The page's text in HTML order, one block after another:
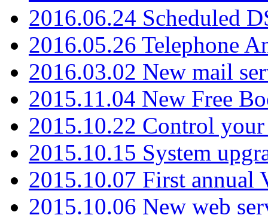
2016.06.24 Scheduled
2016.05.26 Telephone
2016.03.02 New mail
2015.11.04 New Free
2015.10.22 Control your
2015.10.15 System
2015.10.07 First annual
2015.10.06 New web